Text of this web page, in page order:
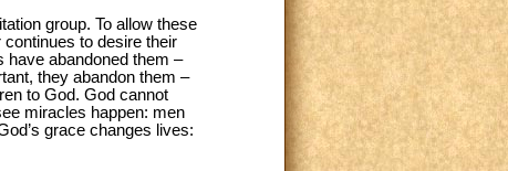
group. To allow these
to desire their
have abandoned them –
they abandon them –
to God. God cannot
miracles happen: men
grace changes lives: